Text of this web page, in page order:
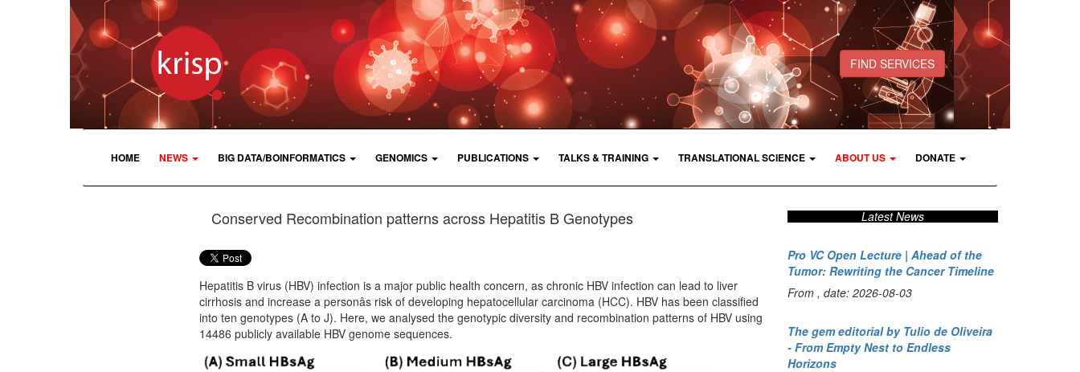
FIND SERVICES
HOME NEWS BIG DATA/BOINFORMATICS GENOMICS PUBLICATIONS TALKS & TRAINING TRANSLATIONAL SCIENCE ABOUT US DONATE
Conserved Recombination patterns across Hepatitis B Genotypes
Hepatitis B virus (HBV) infection is a major public health concern, as chronic HBV infection can lead to liver
cirrhosis and increase a personâs risk of developing hepatocellular carcinoma (HCC). HBV has been classified
into ten genotypes (A to J). Here, we analysed the genotypic diversity and recombination patterns of HBV using
14486 publicly available HBV genome sequences.
Latest News
Pro VC Open Lecture | Ahead of the
Tumor: Rewriting the Cancer Timeline
From , date: 2026-08-03
The gem editorial by Tulio de Oliveira
- From Empty Nest to Endless
Horizons